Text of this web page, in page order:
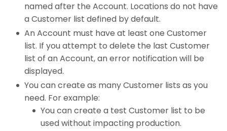
named after the Account. Locations do not have
a Customer list defined by default.
An Account must have at least one Customer
list. If you attempt to delete the last Customer
list of an Account, an error notification will be
displayed.
You can create as many Customer lists as you
need. For example:
You can create a test Customer list to be
used without impacting production.